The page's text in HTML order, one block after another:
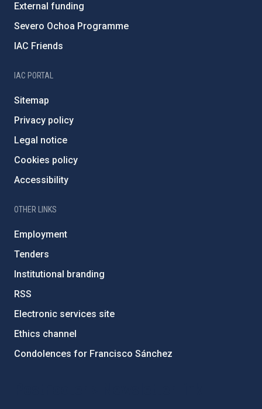
External funding
Severo Ochoa Programme
IAC Friends
IAC PORTAL
Sitemap
Privacy policy
Legal notice
Cookies policy
Accessibility
OTHER LINKS
Employment
Tenders
Institutional branding
RSS
Electronic services site
Ethics channel
Condolences for Francisco Sánchez